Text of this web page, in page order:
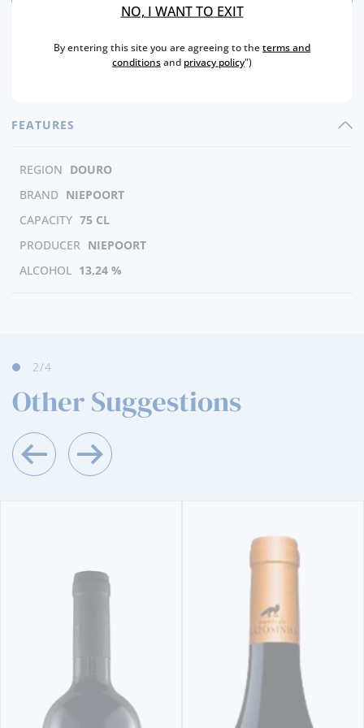
FEATURES
REGION DOURO
BRAND NIEPOORT
CAPACITY 75 CL
PRODUCER NIEPOORT
ALCOHOL 13,24 %
2/4
Other Suggestions
NO, I WANT TO EXIT
By entering this site you are agreeing to theterms and
conditionsand privacy policy")